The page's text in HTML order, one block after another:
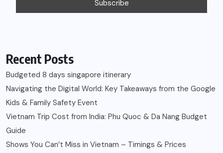
Recent Posts
Budgeted 8 days singapore itinerary
Navigating the Digital World: Key Takeaways from the Google
Kids & Family Safety Event
Vietnam Trip Cost from India: Phu Quoc & Da Nang Budget
Guide
Shows You Can’t Miss in Vietnam – Timings & Prices